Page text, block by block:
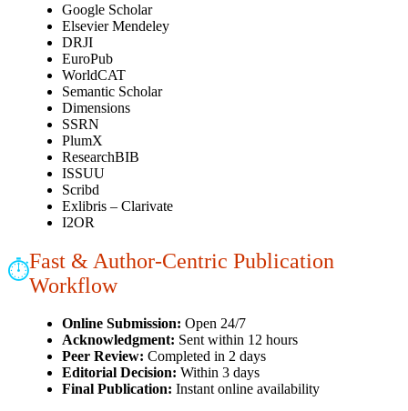
Google Scholar
Elsevier Mendeley
DRJI
EuroPub
WorldCAT
Semantic Scholar
Dimensions
SSRN
PlumX
ResearchBIB
ISSUU
Scribd
Exlibris – Clarivate
I2OR
⏱Fast & Author-Centric Publication
Workflow
Online Submission: Open 24/7
Acknowledgment: Sent within 12 hours
Peer Review: Completed in 2 days
Editorial Decision: Within 3 days
Final Publication: Instant online availability